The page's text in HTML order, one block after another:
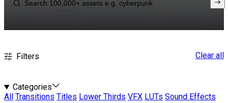
Filters Clear all
Categories
All
Transitions Titles Lower Thirds VFX LUTs Sound Effects